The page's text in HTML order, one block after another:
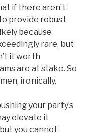
if there aren’t
provide robust
because
rare, but
it worth
are at stake. So
ironically.
your party’s
elevate it
you cannot